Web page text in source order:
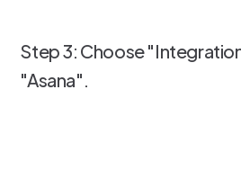
Step 3: Choose
"Asana".